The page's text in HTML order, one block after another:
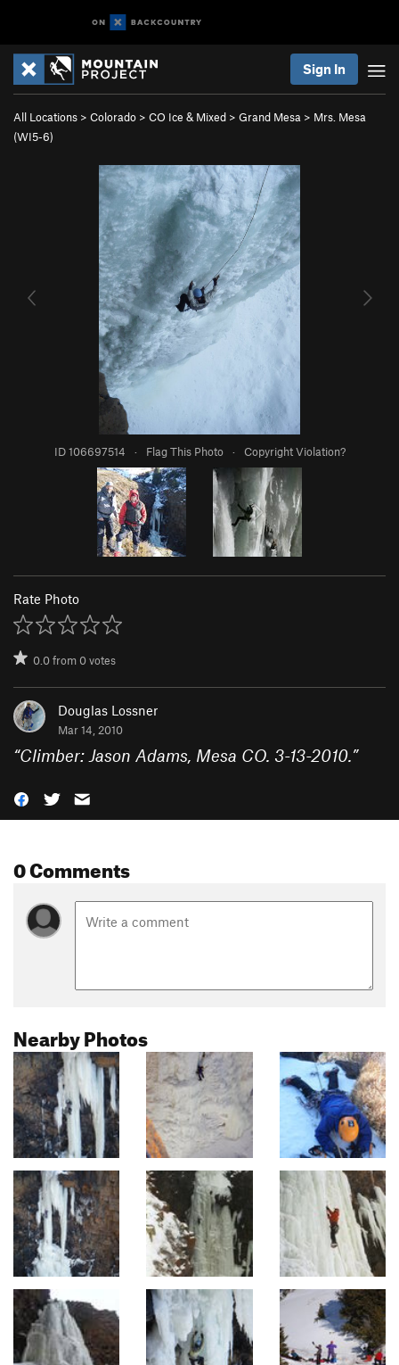
Sign In
All Locations > Colorado > CO Ice & Mixed > Grand Mesa > Mrs. Mesa
(WI5-6)
ID 106697514 · Flag This Photo · Copyright Violation?
Rate Photo
0.0from0votes
Douglas Lossner
Mar 14, 2010
“Climber: Jason Adams, Mesa CO. 3-13-2010.”
0 Comments
Nearby Photos